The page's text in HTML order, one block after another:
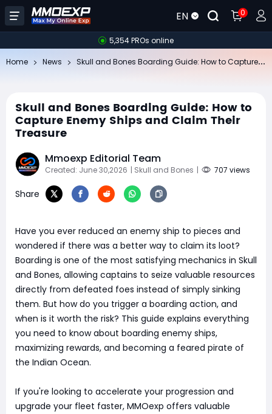
EN 0
5,354 PROs online
Home News
Skull and Bones Boarding Guide: How to
Capture Enemy Ships and Claim Their
Treasure
Mmoexp Editorial Team
Created: June 30,2026 | Skull and Bones | 707 views
Share
Have you ever reduced an enemy ship to pieces and
wondered if there was a better way to claim its loot?
Boarding is one of the most satisfying mechanics in Skull
and Bones, allowing captains to seize valuable resources
directly from defeated foes instead of simply sinking
them. But how do you trigger a boarding action, and
when is it worth the risk? This guide explains everything
you need to know about boarding enemy ships,
maximizing rewards, and becoming a feared pirate of
the Indian Ocean.
If you're looking to accelerate your progression and
upgrade your fleet faster, MMOexp offers valuable